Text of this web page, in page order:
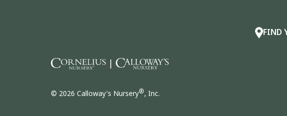
FIND
|
© 2026 Calloway's Nursery®, Inc.